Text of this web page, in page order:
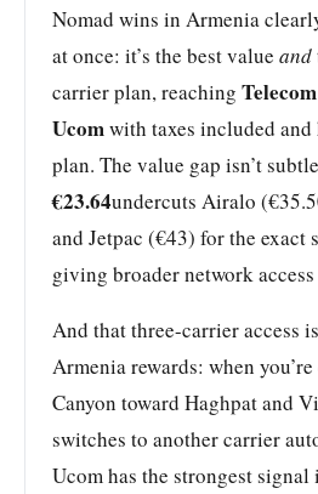
Nomad wins in Armenia
at once: it’s the best value and
carrier plan, reaching
Ucomwith taxes included
plan. The value gap isn’t
€23.64undercuts Airalo
and Jetpac (€43) for the exact
giving broader network
And that three-carrier access
Armenia rewards: when
Canyon toward Haghpat and
switches to another carrier
Ucom has the strongest